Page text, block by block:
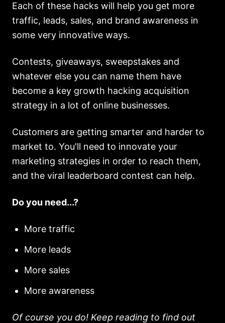
Each of these hacks will help you get more
traffic, leads, sales, and brand awareness in
some very innovative ways.
Contests, giveaways, sweepstakes and
whatever else you can name them have
become a key growth hacking acquisition
strategy in a lot of online businesses.
Customers are getting smarter and harder to
market to. You'll need to innovate your
marketing strategies in order to reach them,
and the viral leaderboard contest can help.
Do you need...?
More traffic
More leads
More sales
More awareness
Of course you do! Keep reading to find out